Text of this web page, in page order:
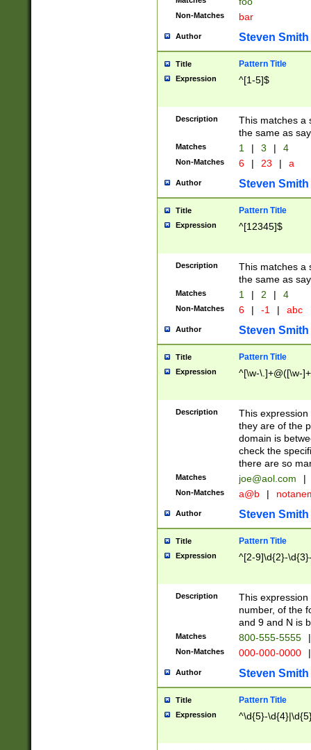
Non-Matches bar
Author Steven Smith
Title Pattern Title
Expression ^[1-5]$
Description
This matches a
the same as
Matches 1 | 3 | 4
Non-Matches 6 | 23 | a
Author Steven Smith
Title Pattern Title
Expression ^[12345]$
Description
This matches a
the same as
Matches 1 | 2 | 4
Non-Matches 6 | -1 | abc
Author Steven Smith
Title Pattern Title
Expression ^[\w-\.]+@([\w-
Description
This
they are of the
domain is
check the
there are so
Matches joe@aol.com |
Non-Matches a@b |
Author Steven Smith
Title Pattern Title
Expression ^[2-9]\d{2}-
Description
This
number, of the
and 9 and N is
Matches 800-555-5555 |
Non-Matches 000-000-0000 |
Author Steven Smith
Title Pattern Title
Expression ^\d{5}-